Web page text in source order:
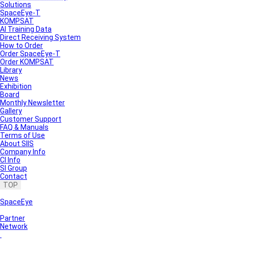
Solutions
SpaceEye-T
KOMPSAT
AI Training Data
Direct Receiving System
How to Order
Order SpaceEye-T
Order KOMPSAT
Library
News
Exhibition
Board
Monthly Newsletter
Gallery
Customer Support
FAQ & Manuals
Terms of Use
About SIIS
Company Info
CI Info
SI Group
Contact
TOP
SpaceEye
Partner
Network